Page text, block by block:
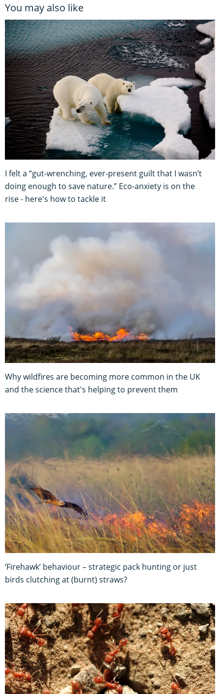
You may also like
I felt a “gut-wrenching, ever-present guilt that I wasn’t
doing enough to save nature.” Eco-anxiety is on the
rise - here's how to tackle it
Why wildfires are becoming more common in the UK
and the science that's helping to prevent them
‘Firehawk’ behaviour – strategic pack hunting or just
birds clutching at (burnt) straws?